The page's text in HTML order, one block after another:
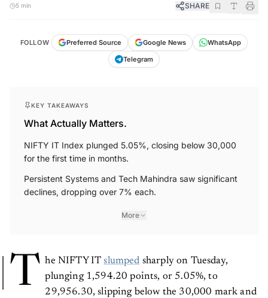
5 min SHARE
FOLLOW Preferred Source Google News
WhatsApp
Telegram
KEY TAKEAWAYS
What Actually Matters.
NIFTY IT Index plunged 5.05%, closing below 30,000
for the first time in months.
Persistent Systems and Tech Mahindra saw significant
declines, dropping over 7% each.
More
T he NIFTY ITslumped sharply on Tuesday,
plunging 1,594.20 points, or 5.05%, to
29,956.30, slipping below the 30,000 mark and